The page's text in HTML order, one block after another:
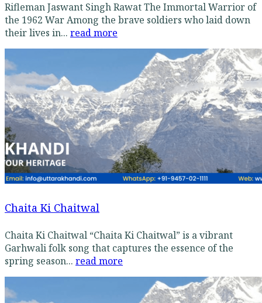
Rifleman Jaswant Singh Rawat The Immortal Warrior of
the 1962 War Among the brave soldiers who laid down
their lives in... read more
Chaita Ki Chaitwal
Chaita Ki Chaitwal “Chaita Ki Chaitwal” is a vibrant
Garhwali folk song that captures the essence of the
spring season... read more